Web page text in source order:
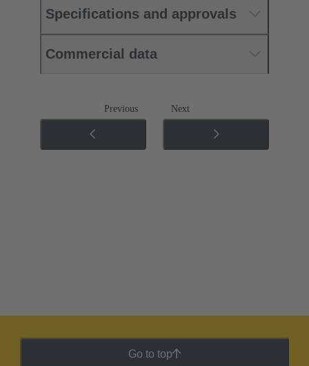
Specifications and approvals
Commercial data
Previous Next
Go to top